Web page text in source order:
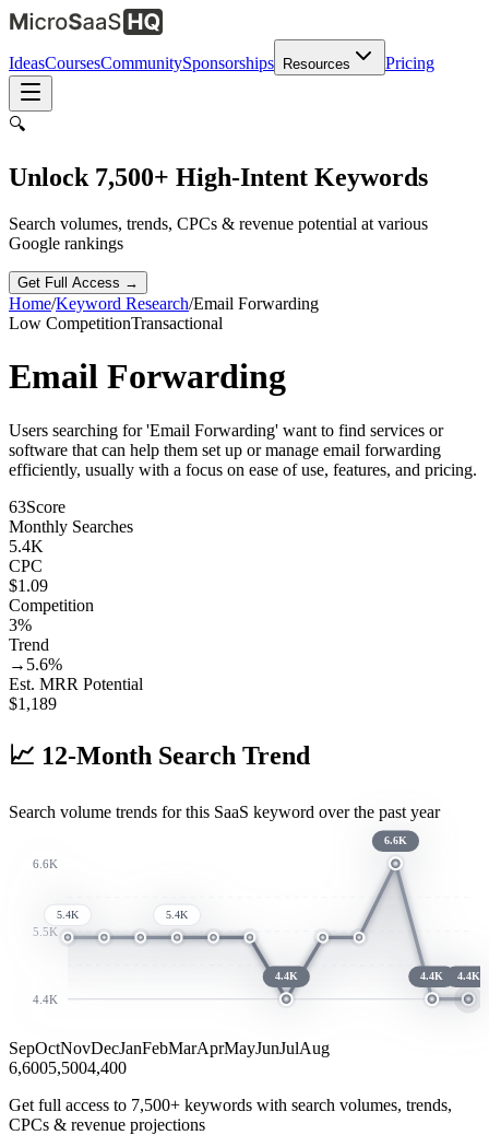
IdeasCoursesCommunitySponsorships Resources Pricing
🔍
Unlock 7,500+ High-Intent Keywords
Search volumes, trends, CPCs & revenue potential at various
Google rankings
Get Full Access →
Home/Keyword Research/Email Forwarding
Low CompetitionTransactional
Email Forwarding
Users searching for 'Email Forwarding' want to find services or
software that can help them set up or manage email forwarding
efficiently, usually with a focus on ease of use, features, and pricing.
63Score
Monthly Searches
5.4K
CPC
$1.09
Competition
3%
Trend
→ 5.6%
Est. MRR Potential
$1,189
📈 12-Month Search Trend
Search volume trends for this SaaS keyword over the past year
6.6K
5.5K
4.4K
5.4K 5.4K
4.4K
6.6K
4.4K 4.4K
SepOctNovDecJanFebMarAprMayJunJulAug
6,6005,5004,400
Get full access to 7,500+ keywords with search volumes, trends,
CPCs & revenue projections